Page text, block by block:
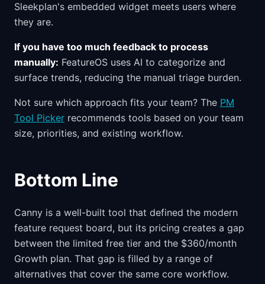
Sleekplan's embedded widget meets users where
they are.
If you have too much feedback to process
manually: FeatureOS uses AI to categorize and
surface trends, reducing the manual triage burden.
Not sure which approach fits your team? The PM
Tool Picker recommends tools based on your team
size, priorities, and existing workflow.
Bottom Line
Canny is a well-built tool that defined the modern
feature request board, but its pricing creates a gap
between the limited free tier and the $360/month
Growth plan. That gap is filled by a range of
alternatives that cover the same core workflow.